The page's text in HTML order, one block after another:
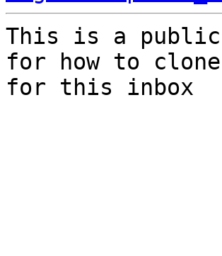
This is a
for how to
for this inbox